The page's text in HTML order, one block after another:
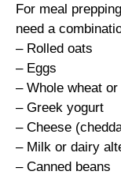
For meal
need a
– Rolled oats
– Eggs
– Whole wheat
– Greek yogurt
– Cheese
– Milk or dairy
– Canned beans